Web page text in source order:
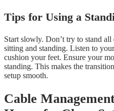
Tips for Using a
Start slowly. Don’t try to stand
sitting and standing. Listen to
cushion your feet. Ensure your
standing. This makes the
setup smooth.
Cable